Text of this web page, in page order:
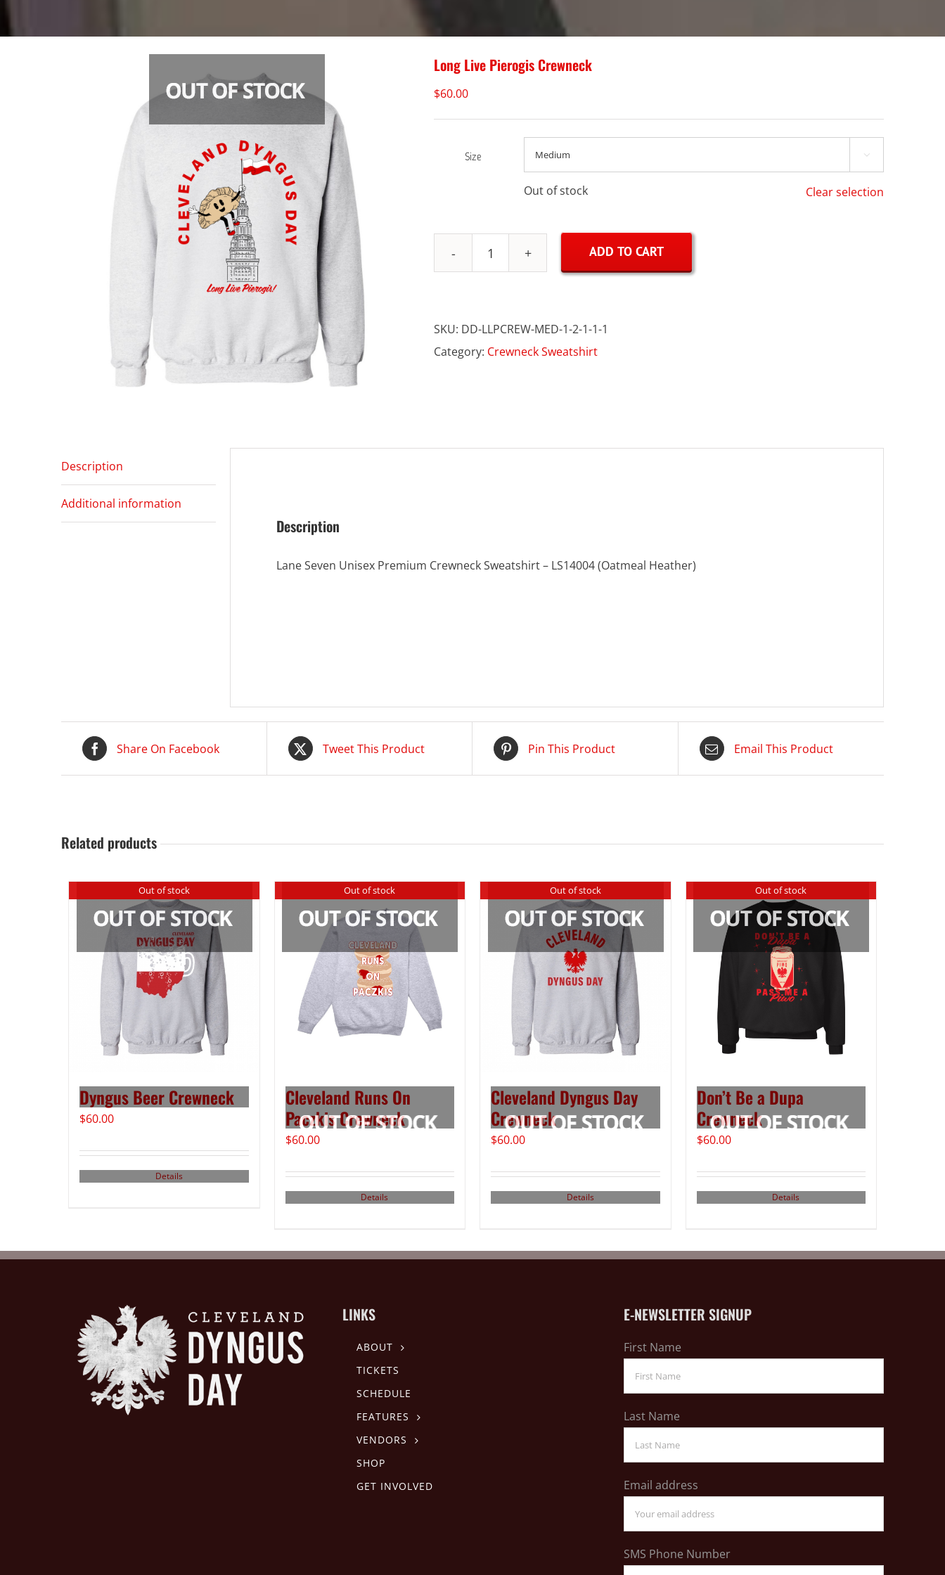
Long Live Pierogis Crewneck
$60.00
Size 
Out of stock Clear selection
Long
Crewneck
quantity
ADD TO CART
SKU: DD-LLPCREW-MED-1-2-1-1-1
Category: Crewneck Sweatshirt
Description
Additional information
Description
Lane Seven Unisex Premium Crewneck Sweatshirt – LS14004 (Oatmeal Heather)
Share On Facebook Tweet This Product Pin This Product Email This Product
Related products
Out of stock
Dyngus Beer Crewneck
$60.00
Details
Out of stock
Cleveland Runs On
Paczkis Crewneck
$60.00
Details
Out of stock
Cleveland Dyngus Day
Crewneck
$60.00
Details
Out of stock
Don’t Be a Dupa
Crewneck
$60.00
Details
LINKS
ABOUT
TICKETS
SCHEDULE
FEATURES
VENDORS
SHOP
GET INVOLVED
E-NEWSLETTER SIGNUP
First Name
Last Name
Email address
SMS Phone Number